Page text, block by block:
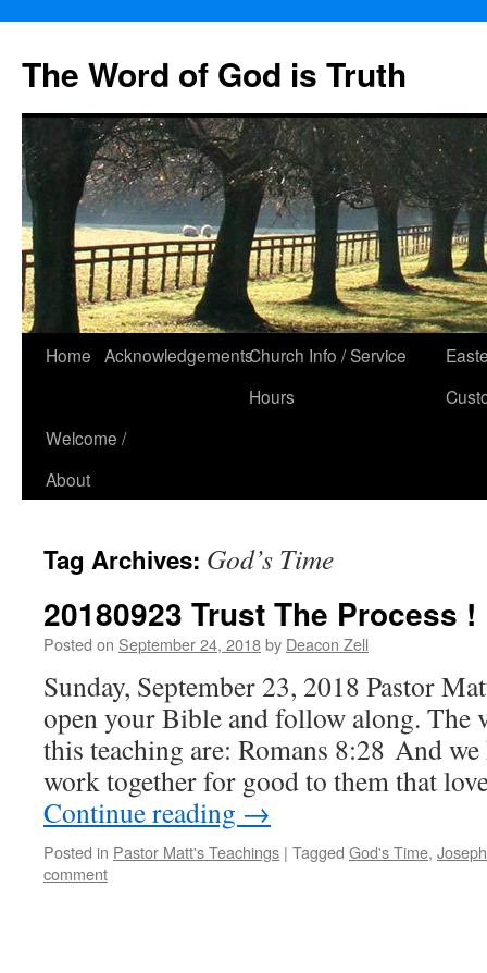
The Word of God is Truth
Skip
content
Home AcknowledgementsChurch Info / Service
Hours
Welcome /
About
Tag Archives: God’s Time
20180923 Trust The Process !
Posted on September 24, 2018by Deacon Zell
Sunday, September 23, 2018 Pastor
open your Bible and follow along. The
this teaching are: Romans 8:28 And
work together for good to them that
Continue reading →
Posted in Pastor Matt's Teachings | Tagged God's Time, Joseph
comment